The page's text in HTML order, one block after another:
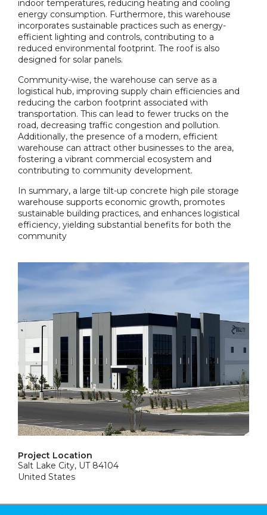
indoor temperatures, reducing heating and cooling
energy consumption. Furthermore, this warehouse
incorporates sustainable practices such as energy-
efficient lighting and controls, contributing to a
reduced environmental footprint. The roof is also
designed for solar panels.
Community-wise, the warehouse can serve as a
logistical hub, improving supply chain efficiencies and
reducing the carbon footprint associated with
transportation. This can lead to fewer trucks on the
road, decreasing traffic congestion and pollution.
Additionally, the presence of a modern, efficient
warehouse can attract other businesses to the area,
fostering a vibrant commercial ecosystem and
contributing to community development.
In summary, a large tilt-up concrete high pile storage
warehouse supports economic growth, promotes
sustainable building practices, and enhances logistical
efficiency, yielding substantial benefits for both the
community
Project Location
Salt Lake City, UT 84104
United States